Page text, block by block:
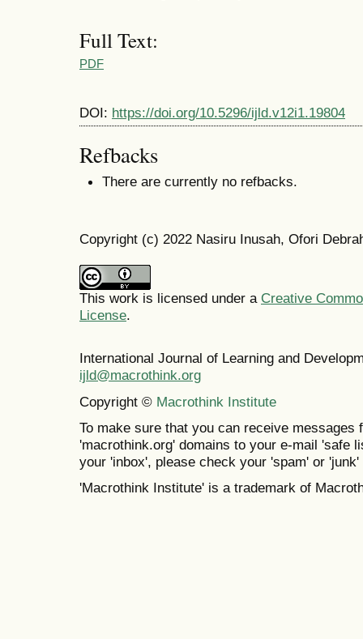
Full Text:
PDF
DOI: https://doi.org/10.5296/ijld.v12i1.19804
Refbacks
There are currently no refbacks.
Copyright (c) 2022 Nasiru Inusah, Ofori
This work is licensed under a Creative
License.
International Journal of Learning and
ijld@macrothink.org
Copyright © Macrothink Institute
To make sure that you can receive messages
'macrothink.org' domains to your e-mail 'safe
your 'inbox', please check your 'spam' or 'junk'
'Macrothink Institute' is a trademark of